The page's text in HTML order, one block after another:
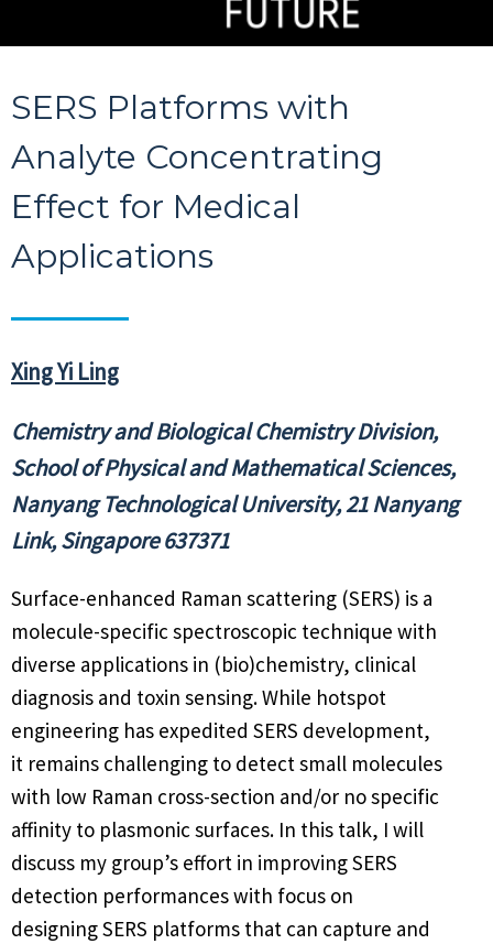
SERS Platforms with
Analyte Concentrating
Effect for Medical
Applications
Xing Yi Ling
Chemistry and Biological Chemistry Division,
School of Physical and Mathematical Sciences,
Nanyang Technological University, 21 Nanyang
Link, Singapore 637371
Surface-enhanced Raman scattering (SERS) is a
molecule-specific spectroscopic technique with
diverse applications in (bio)chemistry, clinical
diagnosis and toxin sensing. While hotspot
engineering has expedited SERS development,
it remains challenging to detect small molecules
with low Raman cross-section and/or no specific
affinity to plasmonic surfaces. In this talk, I will
discuss my group’s effort in improving SERS
detection performances with focus on
designing SERS platforms that can capture and